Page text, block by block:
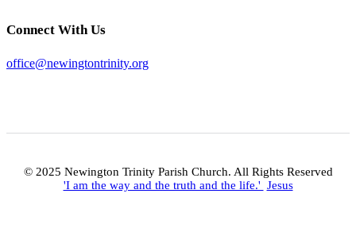
Connect With Us
office@newingtontrinity.org
© 2025 Newington Trinity Parish Church. All Rights Reserved
'I am the way and the truth and the life.' Jesus